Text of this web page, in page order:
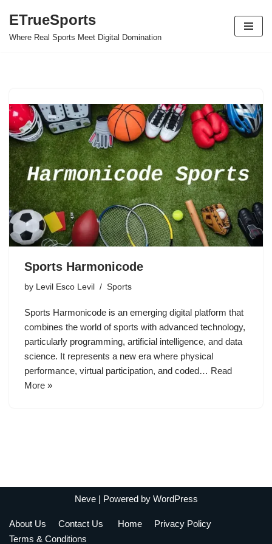
Skip
ETrueSports
Where Real Sports Meet Digital Domination
Sports Harmonicode
by Levil Esco Levil Sports
Sports Harmonicode is an emerging digital platform that
combines the world of sports with advanced technology,
particularly programming, artificial intelligence, and data
science. It represents a new era where physical
performance, virtual participation, and coded… Read
More »
Neve| Powered by WordPress
About Us Contact Us Home
Privacy Policy
Terms & Conditions